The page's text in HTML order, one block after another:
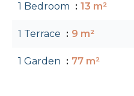
1 Bedroom 13 m²
1 Terrace 9 m²
1 Garden 77 m²